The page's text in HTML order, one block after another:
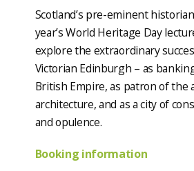
Scotland’s pre-eminent
year’s World Heritage Day
explore the extraordinary
Victorian Edinburgh – as
British Empire, as patron of the
architecture, and as a city of
and opulence.
Booking information